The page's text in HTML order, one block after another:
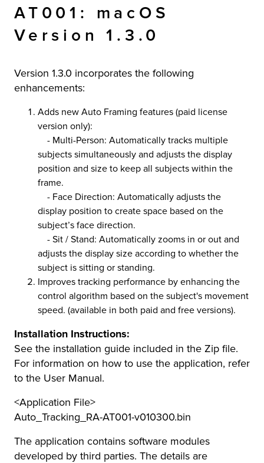
AT001: macOS
Version 1.3.0
Version 1.3.0 incorporates the following
enhancements:
Adds new Auto Framing features (paid license
version only):
- Multi-Person: Automatically tracks multiple
subjects simultaneously and adjusts the display
position and size to keep all subjects within the
frame.
- Face Direction: Automatically adjusts the
display position to create space based on the
subject’s face direction.
- Sit / Stand: Automatically zooms in or out and
adjusts the display size according to whether the
subject is sitting or standing.
Improves tracking performance by enhancing the
control algorithm based on the subject's movement
speed. (available in both paid and free versions).
Installation Instructions:
See the installation guide included in the Zip file.
For information on how to use the application, refer
to the User Manual.
<Application File>
Auto_Tracking_RA-AT001-v010300.bin
The application contains software modules
developed by third parties. The details are